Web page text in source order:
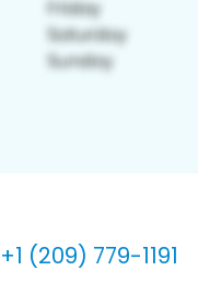
(209) 779-1191